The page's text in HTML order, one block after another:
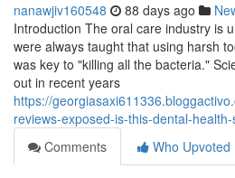
nanawjiv160548 88 days ago
Introduction The oral care industry is
were always taught that using harsh
was key to "killing all the bacteria."
out in recent years
https://
reviews-exposed-is-this-dental-
Comments
Who Upvoted